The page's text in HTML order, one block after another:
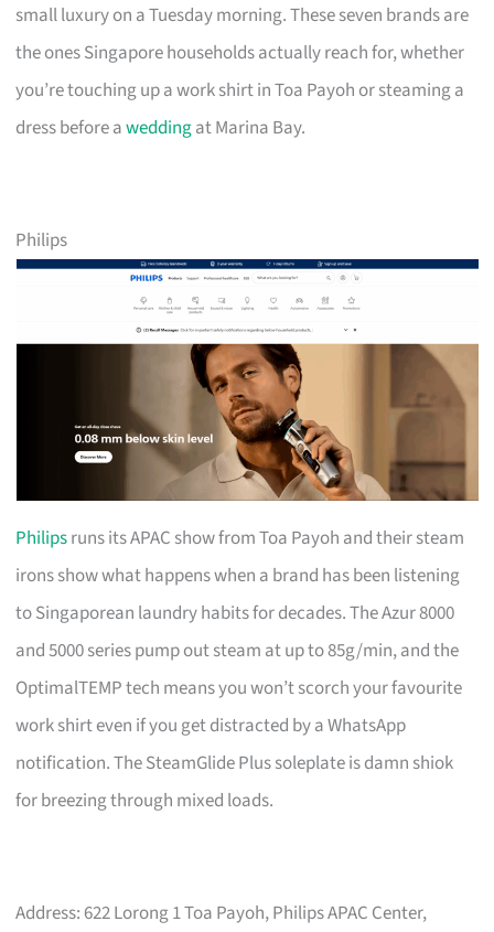
small luxury on a Tuesday morning. These seven brands are
the ones Singapore households actually reach for, whether
you’re touching up a work shirt in Toa Payoh or steaming a
dress before aweddingat Marina Bay.
Philips
Philipsruns its APAC show from Toa Payoh and their steam
irons show what happens when a brand has been listening
to Singaporean laundry habits for decades. The Azur 8000
and 5000 series pump out steam at up to 85g/min, and the
OptimalTEMP tech means you won’t scorch your favourite
work shirt even if you get distracted by a WhatsApp
notification. The SteamGlide Plus soleplate is damn shiok
for breezing through mixed loads.
Address: 622 Lorong 1 Toa Payoh, Philips APAC Center,